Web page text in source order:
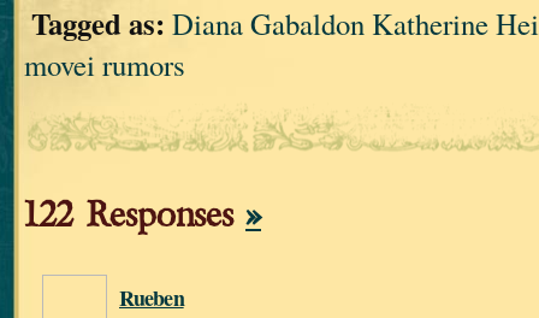
Tagged as: Diana Gabaldon Katherine
movei rumors
122 Responses »
Rueben